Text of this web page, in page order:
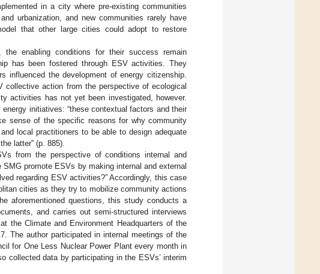
in a city where pre-existing communities
urbanization, and new communities rarely have
that other large cities could adopt to restore
enabling conditions for their success remain
has been fostered through ESV activities. They
the development of energy citizenship.
action from the perspective of ecological
activities has not yet been investigated, however.
initiatives: “these contextual factors and their
sense of the specific reasons for why community
local practitioners to be able to design adequate
latter” (p. 885).
from the perspective of conditions internal and
promote ESVs by making internal and external
regarding ESV activities?” Accordingly, this case
cities as they try to mobilize community actions
aforementioned questions, this study conducts a
and carries out semi-structured interviews
the Climate and Environment Headquarters of the
The author participated in internal meetings of the
for One Less Nuclear Power Plant every month in
collected data by participating in the ESVs’ interim